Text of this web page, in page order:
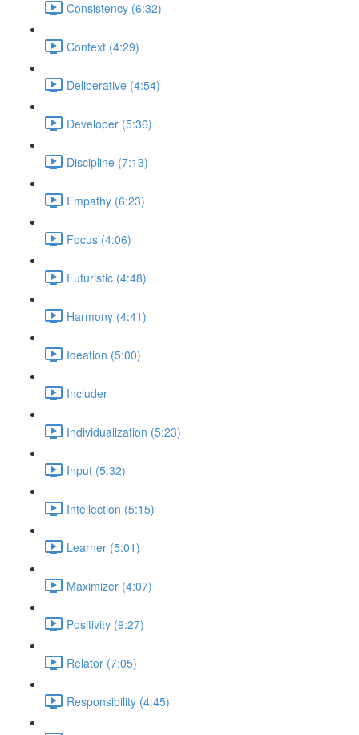
Consistency (6:32)
Context (4:29)
Deliberative (4:54)
Developer (5:36)
Discipline (7:13)
Empathy (6:23)
Focus (4:06)
Futuristic (4:48)
Harmony (4:41)
Ideation (5:00)
Includer
Individualization (5:23)
Input (5:32)
Intellection (5:15)
Learner (5:01)
Maximizer (4:07)
Positivity (9:27)
Relator (7:05)
Responsibility (4:45)